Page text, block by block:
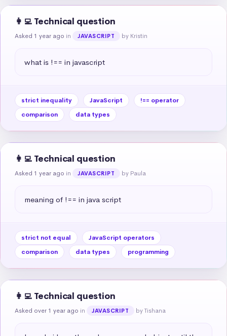
👩‍💻 Technical question
Asked 1 year ago in JAVASCRIPT by Kristin
what is !== in javascript
strict inequality JavaScript
!== operator
comparison
data types
👩‍💻 Technical question
Asked 1 year ago in JAVASCRIPT by Paula
meaning of !== in java script
strict not equal
JavaScript operators
comparison
data types programming
👩‍💻 Technical question
Asked over 1 year ago in JAVASCRIPT by Tishana